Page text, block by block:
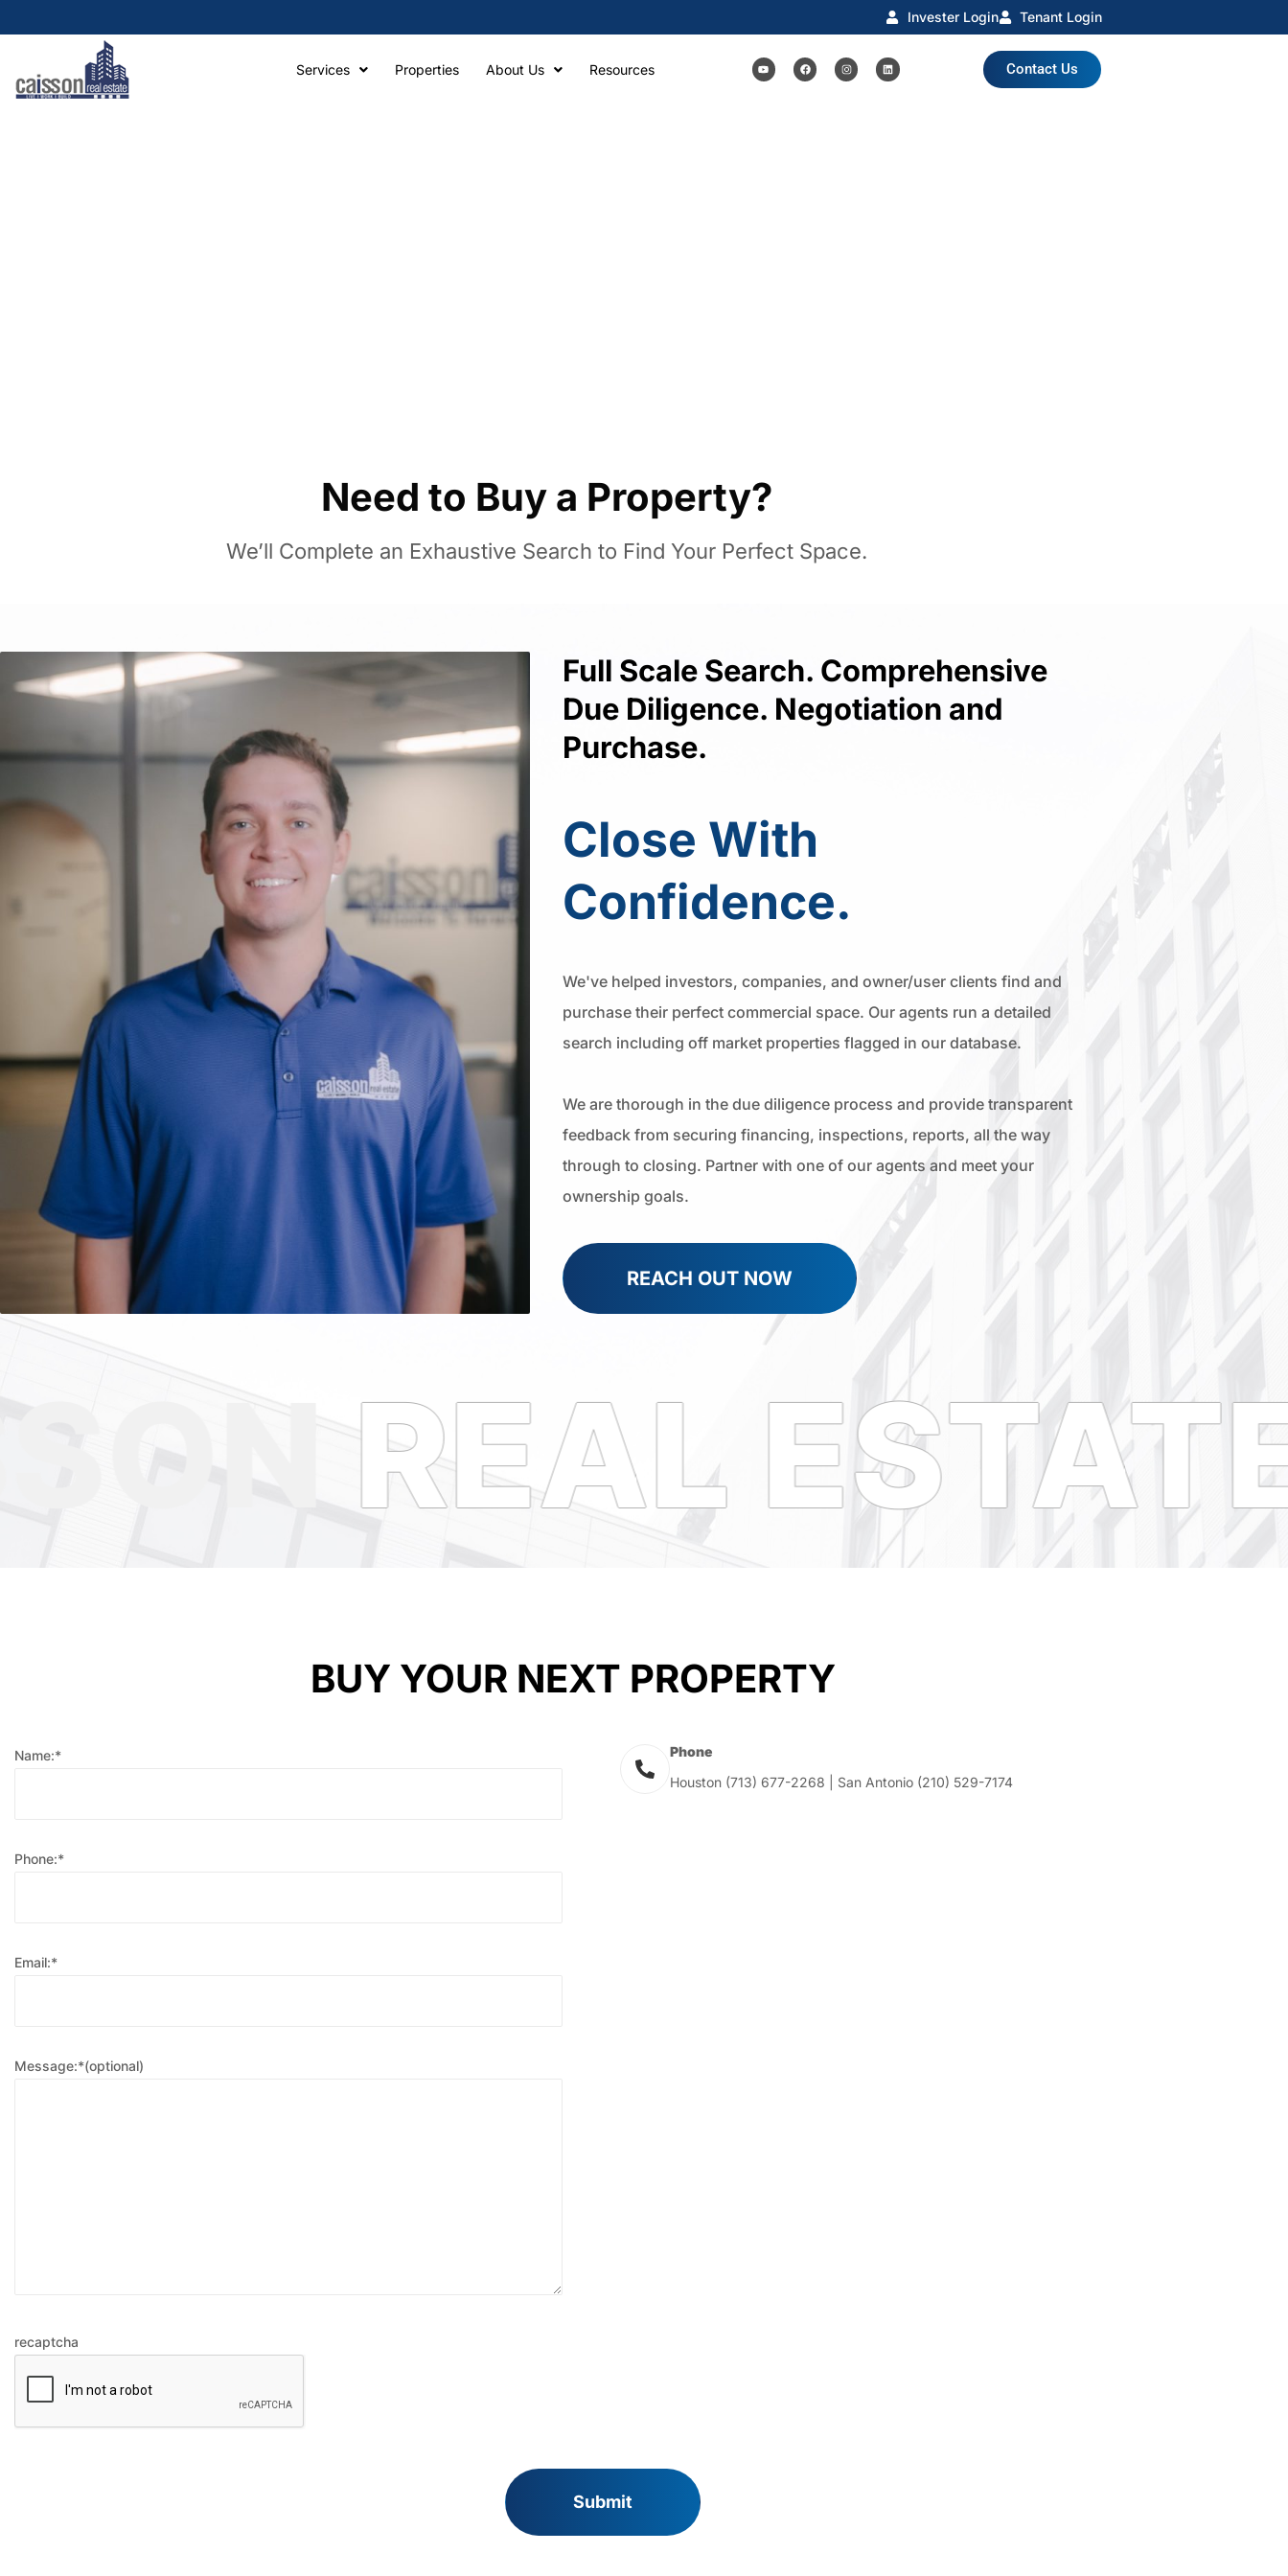
Invester Login Tenant Login
Services Properties About Us Resources Contact Us
Need to Buy a Property?
We’ll Complete an Exhaustive Search to Find Your Perfect Space.
Full Scale Search. Comprehensive
Due Diligence. Negotiation and
Purchase.
Close With
Confidence.
We've helped investors, companies, and owner/user clients find and
purchase their perfect commercial space. Our agents run a detailed
search including off market properties flagged in our database.
We are thorough in the due diligence process and provide transparent
feedback from securing financing, inspections, reports, all the way
through to closing. Partner with one of our agents and meet your
ownership goals.
REACH OUT NOW
REAL ESTATE
BUY YOUR NEXT PROPERTY
Name:*
Phone:*
Email:*
Message:*(optional)
recaptcha
Phone
Houston (713) 677-2268 | San Antonio (210) 529-7174